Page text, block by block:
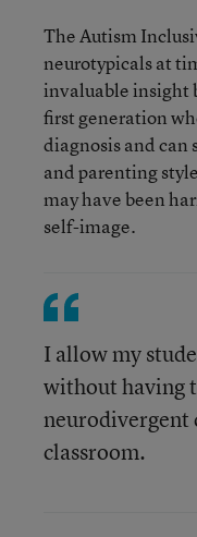
The Autism
neurotypicals at
invaluable insight
first generation
diagnosis and can
and parenting
may have been
self-image.
I allow my
without having
neurodivergent
classroom.